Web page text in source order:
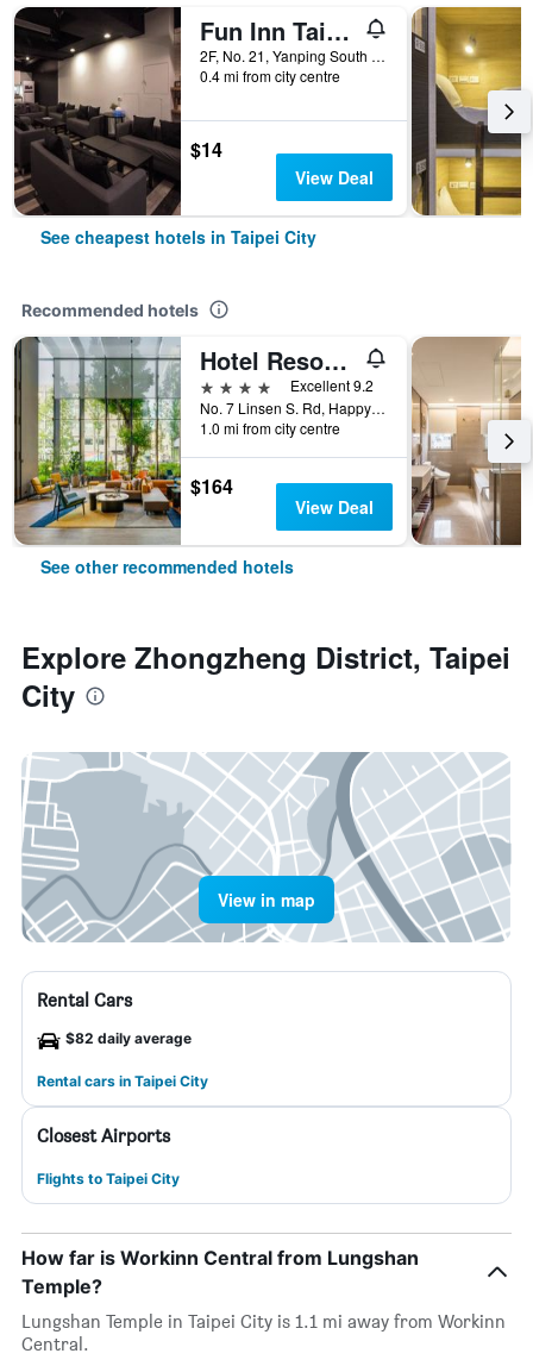
Fun Inn Taipei
2F, No. 21, Yanping South Road, Taipei City, Taiwan
0.4 mi from city centre
$14
View Deal
See cheapest hotels in Taipei City
Recommended hotels
Hotel Resonance Taipei, Tapestry Collection by Hilton
4 stars
Excellent 9.2
No. 7 Linsen S. Rd, Happy Village, Taipei City, Taiwan
1.0 mi from city centre
$164
View Deal
See other recommended hotels
Explore Zhongzheng District, Taipei
City
View in map
Rental Cars
$82 daily average
Rental cars in Taipei City
Closest Airports
Flights to Taipei City
How far is Workinn Central from Lungshan
Temple?
Lungshan Temple in Taipei City is 1.1 mi away from Workinn
Central.